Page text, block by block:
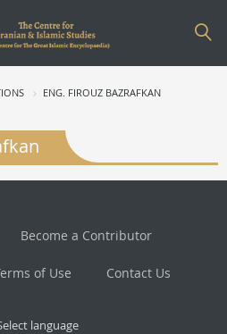
ENG. FIROUZ BAZRAFKAN
Become a Contributor
of Use Contact Us
language